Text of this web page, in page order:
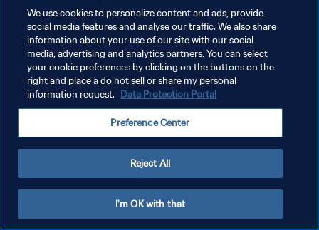
سياسة الخصوصية
إدارة تفضيلات ملفات تعريف الارتباط
We use cookies to personalize content and ads, provide
social media features and analyse our traffic. We also share
information about your use of our site with our social
media, advertising and analytics partners. You can select
your cookie preferences by clicking on the buttons on the
right and place a do not sell or share my personal
information request. Data Protection Portal
Preference Center
Reject All
I'm OK with that